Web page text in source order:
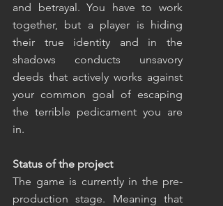
and betrayal. You have to work
together, but a player is hiding
their true identity and in the
shadows conducts unsavory
deeds that actively works against
your common goal of escaping
the terrible pedicament you are
in.
Status of the project
The game is currently in the pre-
production stage. Meaning that